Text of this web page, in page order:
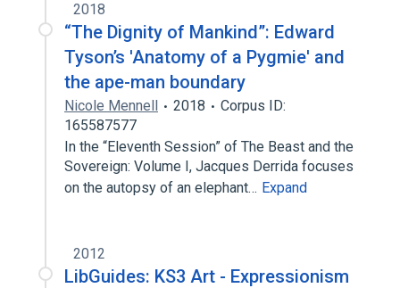
2018
“The Dignity of Mankind”: Edward
Tyson’s 'Anatomy of a Pygmie' and
the ape-man boundary
Nicole Mennell 2018
Corpus ID:
165587577
In the “Eleventh Session” of The Beast and the
Sovereign: Volume I, Jacques Derrida focuses
on the autopsy of an elephant… Expand
2012
LibGuides: KS3 Art - Expressionism